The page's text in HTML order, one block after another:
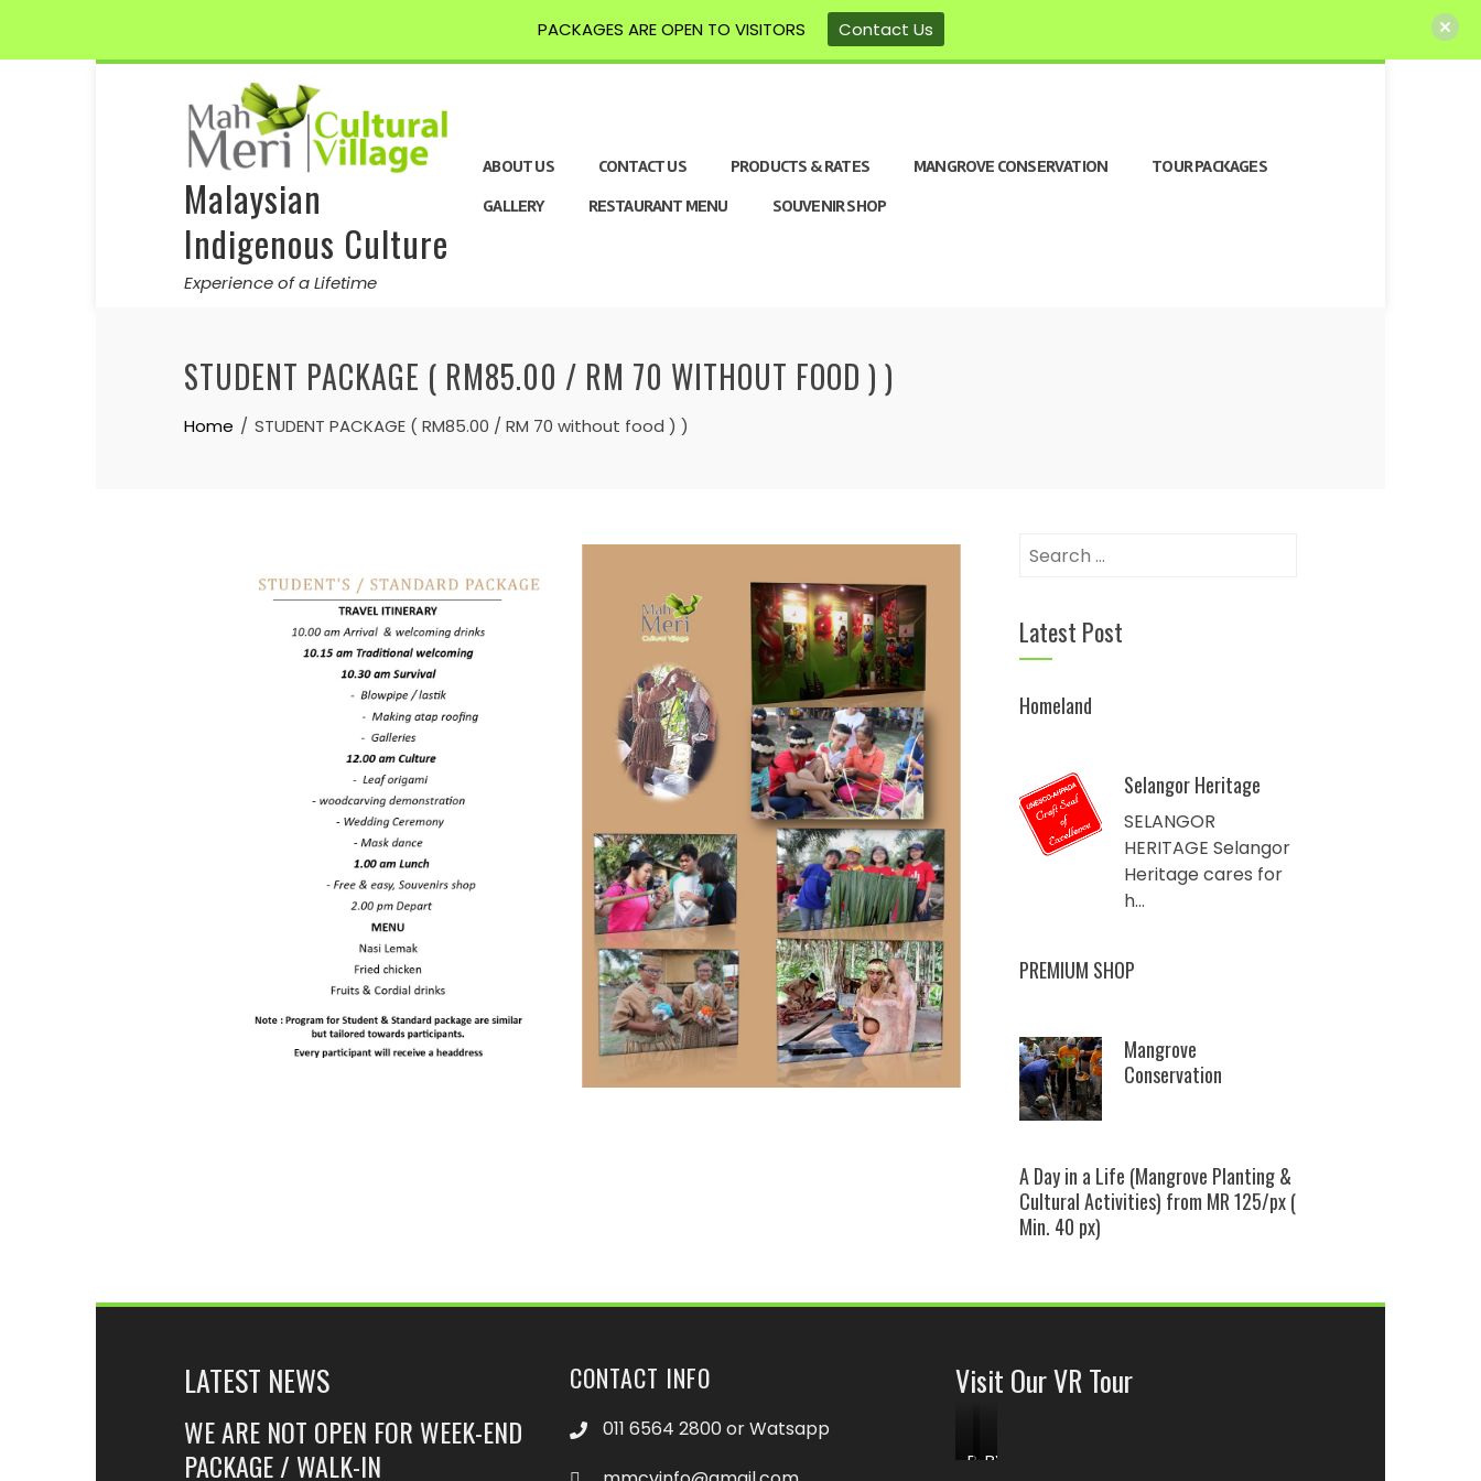
Skip
Malaysian
Indigenous Culture
Experience of a Lifetime
ABOUT US CONTACT US PRODUCTS & RATES MANGROVE CONSERVATION
TOUR PACKAGES
GALLERY
RESTAURANT MENU SOUVENIR SHOP
STUDENT PACKAGE ( RM85.00 / RM 70 WITHOUT FOOD ) )
Home STUDENT PACKAGE ( RM85.00 / RM 70 without food ) )
Search
Latest Post
Homeland
Selangor Heritage
SELANGOR
HERITAGE Selangor
Heritage cares for
h...
PREMIUM SHOP
Mangrove
Conservation
A Day in a Life (Mangrove Planting &
Cultural Activities) from MR 125/px (
Min. 40 px)
LATEST NEWS
WE ARE NOT OPEN FOR WEEK-END
PACKAGE / WALK-IN
CONTACT INFO
011 6564 2800 or Watsapp
Visit Our VR Tour
Book
BY
PACKAGES ARE OPEN TO VISITORS Contact Us